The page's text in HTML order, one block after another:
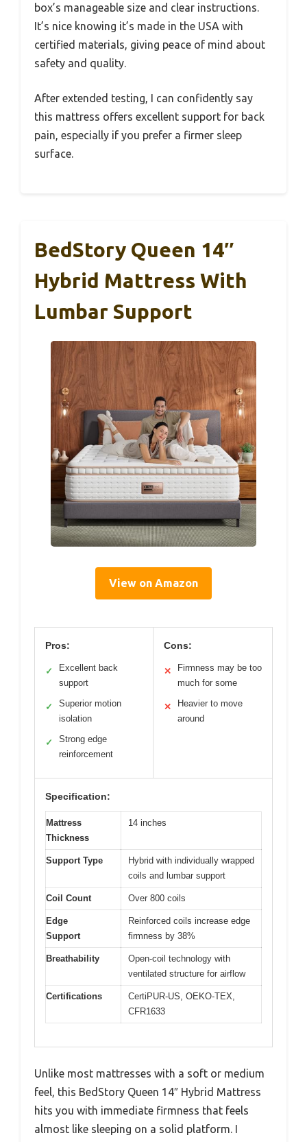
box’s manageable size and clear instructions.
It’s nice knowing it’s made in the USA with
certified materials, giving peace of mind about
safety and quality.
After extended testing, I can confidently say
this mattress offers excellent support for back
pain, especially if you prefer a firmer sleep
surface.
BedStory Queen 14″
Hybrid Mattress With
Lumbar Support
View on Amazon
Pros:
✓
Excellent back
support
✓
Superior motion
isolation
✓
Strong edge
reinforcement
Cons:
✕
Firmness may be too
much for some
✕
Heavier to move
around
Specification:
Mattress
Thickness
14 inches
Support Type
Hybrid with individually wrapped
coils and lumbar support
Coil Count Over 800 coils
Edge
Support
Reinforced coils increase edge
firmness by 38%
Breathability
Open-coil technology with
ventilated structure for airflow
Certifications
CertiPUR-US, OEKO-TEX,
CFR1633
Unlike most mattresses with a soft or medium
feel, this BedStory Queen 14″ Hybrid Mattress
hits you with immediate firmness that feels
almost like sleeping on a solid platform. I